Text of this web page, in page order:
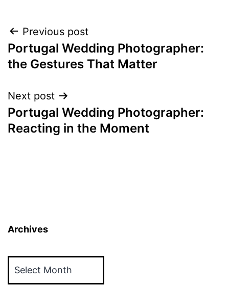
Post
navigation
Previous post
Portugal Wedding Photographer:
the Gestures That Matter
Next post
Portugal Wedding Photographer:
Reacting in the Moment
Archives